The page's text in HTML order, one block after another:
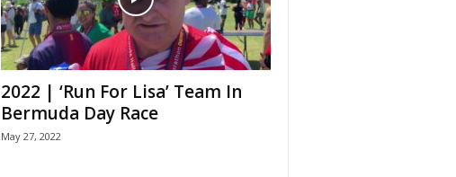
2022 | ‘Run For Lisa’ Team In
Bermuda Day Race
May 27, 2022